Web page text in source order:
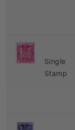
Single
Stamp